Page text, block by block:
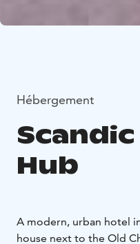
Hébergement
Hub
A modern, urban hotel
house next to the Old